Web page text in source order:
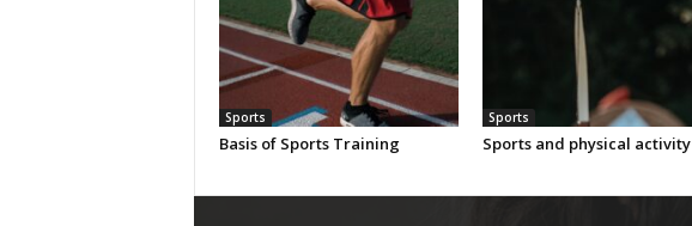
Sports
Basis of Sports Training
Sports
Sports and physical activity